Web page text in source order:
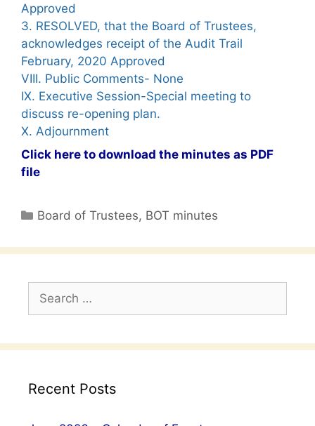
Approved
3. RESOLVED, that the Board of Trustees,
acknowledges receipt of the Audit Trail
February, 2020 Approved
VIII. Public Comments- None
IX. Executive Session-Special meeting to
discuss re-opening plan.
X. Adjournment
Click here to download the minutes as PDF
file
Categories
Board of Trustees, BOT minutes
Search
for:
Recent Posts